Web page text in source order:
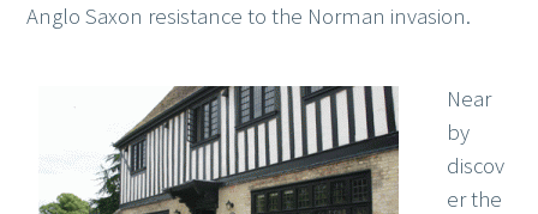
Anglo Saxon resistance to the Norman invasion.
Near
by
discov
er the